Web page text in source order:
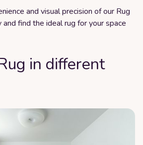
and visual precision of our Rug
find the ideal rug for your space
in different